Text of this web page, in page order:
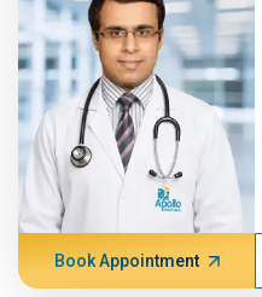
Book Appointment